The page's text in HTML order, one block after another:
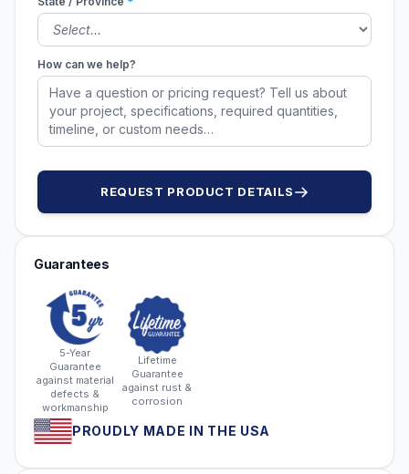
How can we help?
REQUEST PRODUCT DETAILS
Guarantees
5-Year
Guarantee
against material
defects &
workmanship
Lifetime
Guarantee
against rust &
corrosion
PROUDLY MADE IN THE USA